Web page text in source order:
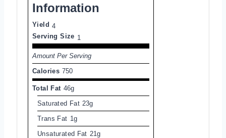
Information
Yield 4
Serving Size 1
Amount Per Serving
Calories 750
Total Fat 46g
Saturated Fat 23g
Trans Fat 1g
Unsaturated Fat 21g